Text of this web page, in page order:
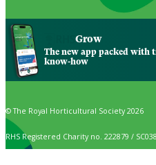
Grow
The new app packed with
know-how
© The Royal Horticultural Society 2026
RHS Registered Charity no. 222879 /